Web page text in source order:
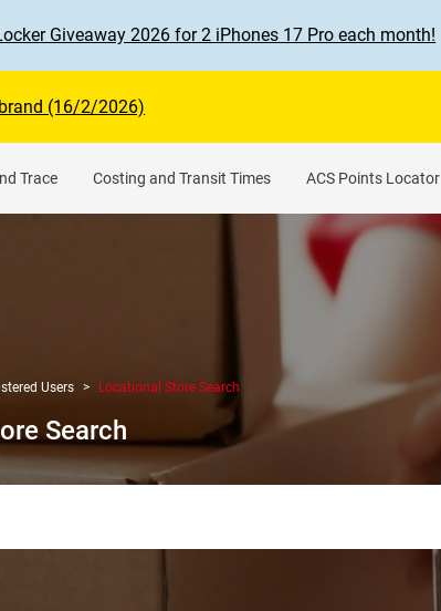
Giveaway 2026 for 2 iPhones 17 Pro each month!
(16/2/2026)
Trace Costing and Transit Times ACS Points Locator
Users Locational Store Search
Search